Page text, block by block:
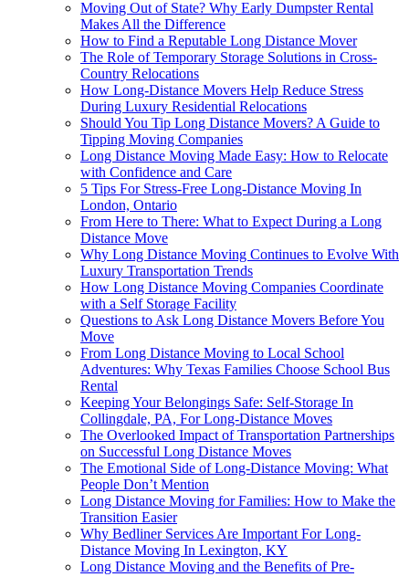
Moving Out of State? Why Early Dumpster Rental
Makes All the Difference
How to Find a Reputable Long Distance Mover
The Role of Temporary Storage Solutions in Cross-
Country Relocations
How Long-Distance Movers Help Reduce Stress
During Luxury Residential Relocations
Should You Tip Long Distance Movers? A Guide to
Tipping Moving Companies
Long Distance Moving Made Easy: How to Relocate
with Confidence and Care
5 Tips For Stress-Free Long-Distance Moving In
London, Ontario
From Here to There: What to Expect During a Long
Distance Move
Why Long Distance Moving Continues to Evolve With
Luxury Transportation Trends
How Long Distance Moving Companies Coordinate
with a Self Storage Facility
Questions to Ask Long Distance Movers Before You
Move
From Long Distance Moving to Local School
Adventures: Why Texas Families Choose School Bus
Rental
Keeping Your Belongings Safe: Self-Storage In
Collingdale, PA, For Long-Distance Moves
The Overlooked Impact of Transportation Partnerships
on Successful Long Distance Moves
The Emotional Side of Long-Distance Moving: What
People Don’t Mention
Long Distance Moving for Families: How to Make the
Transition Easier
Why Bedliner Services Are Important For Long-
Distance Moving In Lexington, KY
Long Distance Moving and the Benefits of Pre-